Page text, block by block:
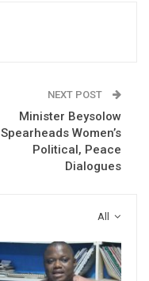
NEXT POST
Minister Beysolow
Spearheads Women’s
Political, Peace
Dialogues
All